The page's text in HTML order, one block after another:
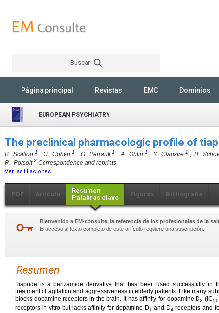
Buscar
Página principal Revistas EMC Dominios
EUROPEAN PSYCHIATRY
The preclinical pharmacologic profile of
B. Scatton 1 , C. Cohen 1 , G. Perrault 1 , A. Oblin 1 , Y. Claustre 1 , H.
R. Porsolt2 Correspondence and reprints
Ver las filiaciones
PDF Artículo
Resumen
Palabras clave
Figuras Bibliografía
Bienvenido a EM-consulte, la referencia de los profesionales de la
El acceso al texto completo de este artículo requiere una suscripción.
Resumen
Tiapride is a benzamide derivative that has been used successfully in
treatment of agitation and aggressiveness in elderly patients. Like many
blocks dopamine receptors in the brain. It has affinity for dopamine D2 (IC50
receptors in vitro but lacks affinity for dopamine D1 and D4 receptors and